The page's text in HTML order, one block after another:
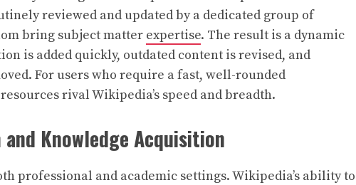
reviewed and updated by a dedicated group of
bring subject matter expertise. The result is a dynamic
is added quickly, outdated content is revised, and
For users who require a fast, well-rounded
rival Wikipedia’s speed and breadth.
Knowledge Acquisition
professional and academic settings. Wikipedia’s ability to